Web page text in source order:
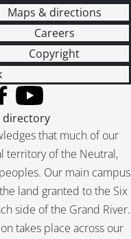
Maps & directions
Careers
Copyright
that much of our
territory of the Neutral,
Our main campus
land granted to the Six
side of the Grand River.
takes place across our
YouTube
directory